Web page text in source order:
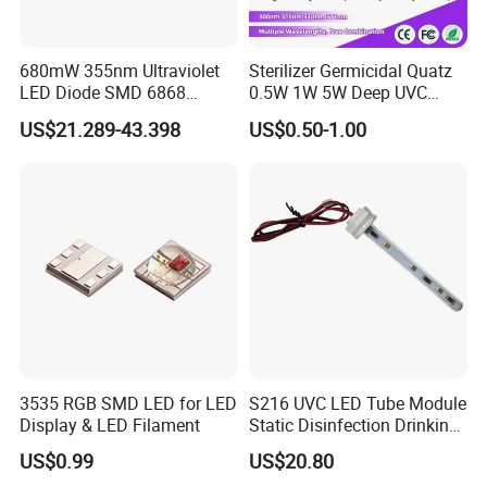
FAQ
quality. Mixed samples are acceptable.
Q2. How about the delivery cycle?
680mW 355nm Ultraviolet
LED Diode SMD 6868
355nm 350nm 360nm UV
LED
US$21.289-43.398
Sterilizer Germicidal Quatz
0.5W 1W 5W Deep UVC
254nm 300nm 310nm
265nm 275nm 280nm 3535
US$0.50-1.00
3535 RGB SMD LED for LED
Display & LED Filament
US$0.99
S216 UVC LED Tube Module
Static Disinfection Drinking
Water 1.5W 12/24V 254nm
US$20.80